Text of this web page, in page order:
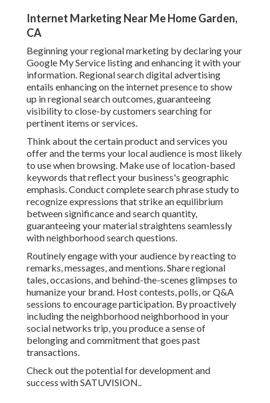
Internet Marketing Near Me Home Garden,
CA
Beginning your regional marketing by declaring your
Google My Service listing and enhancing it with your
information. Regional search digital advertising
entails enhancing on the internet presence to show
up in regional search outcomes, guaranteeing
visibility to close-by customers searching for
pertinent items or services.
Think about the certain product and services you
offer and the terms your local audience is most likely
to use when browsing. Make use of location-based
keywords that reflect your business's geographic
emphasis. Conduct complete search phrase study to
recognize expressions that strike an equilibrium
between significance and search quantity,
guaranteeing your material straightens seamlessly
with neighborhood search questions.
Routinely engage with your audience by reacting to
remarks, messages, and mentions. Share regional
tales, occasions, and behind-the-scenes glimpses to
humanize your brand. Host contests, polls, or Q&A
sessions to encourage participation. By proactively
including the neighborhood neighborhood in your
social networks trip, you produce a sense of
belonging and commitment that goes past
transactions.
Check out the potential for development and
success withSATUVISION..